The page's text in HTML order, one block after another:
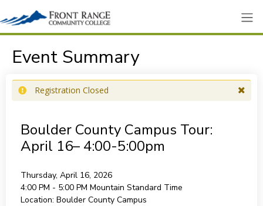
Event Summary
Registration Closed
Boulder County Campus Tour:
April 16– 4:00-5:00pm
Thursday, April 16, 2026
4:00 PM - 5:00 PM Mountain Standard Time
Location: Boulder County Campus